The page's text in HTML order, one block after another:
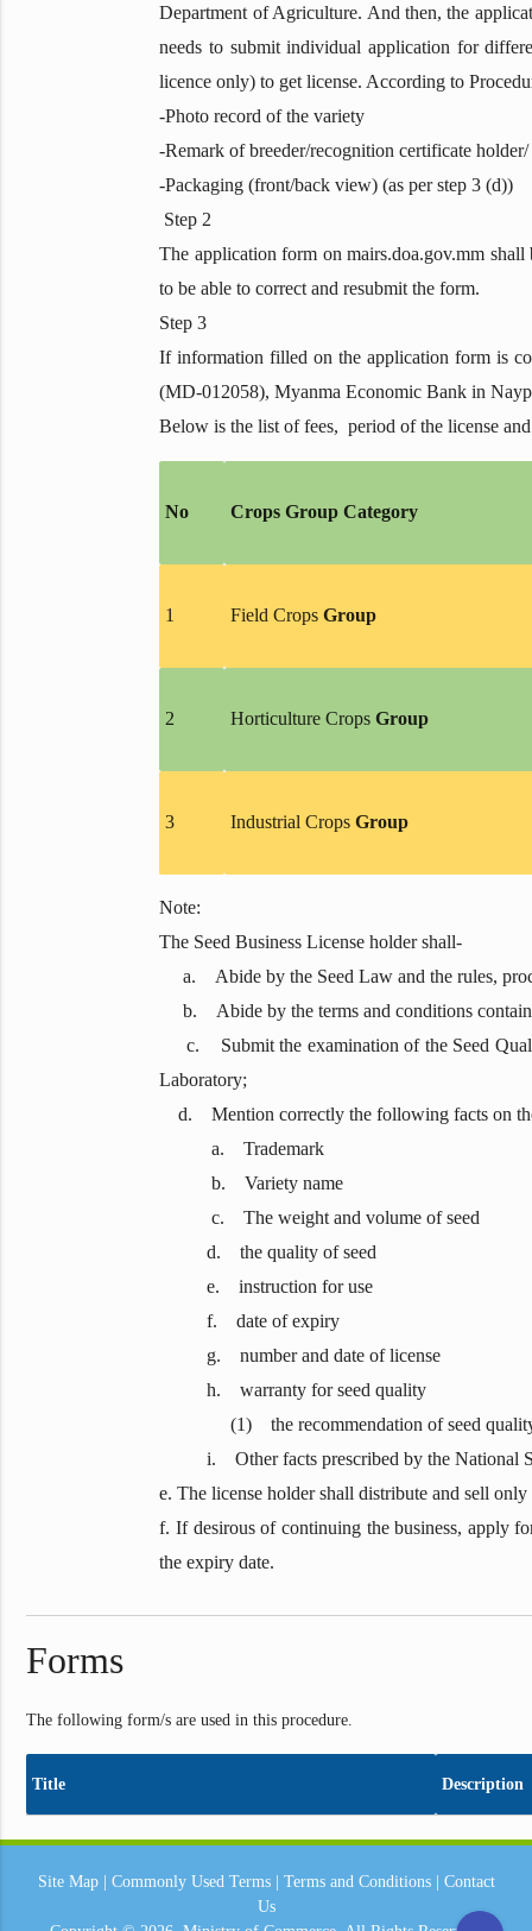
Department of Agriculture. And then, the
needs to submit individual application for
licence only) to get license. According to
-Photo record of the variety
-Remark of breeder/recognition certificate
-Packaging (front/back view) (as per step 3 (d))
Step 2
The application form on mairs.doa.gov.mm
to be able to correct and resubmit the form.
Step 3
If information filled on the application form is
(MD-012058), Myanma Economic Bank in
Below is the list of fees, period of the license
No Crops Group Category
1 Field CropsGroup
2 Horticulture CropsGroup
3 Industrial CropsGroup
Note:
The Seed Business License holder shall-
a. Abide by the Seed Law and the rules,
b. Abide by the terms and conditions
c. Submit the examination of the Seed
Laboratory;
d. Mention correctly the following facts on
a. Trademark
b. Variety name
c. The weight and volume of seed
d. the quality of seed
e. instruction for use
f. date of expiry
g. number and date of license
h. warranty for seed quality
(1) the recommendation of seed quality
i. Other facts prescribed by the National
e. The license holder shall distribute and sell
f. If desirous of continuing the business, apply
the expiry date.
Forms
The following form/s are used in this procedure.
Title Description
Site Map| Commonly Used Terms| Terms and Conditions| Contact
Us